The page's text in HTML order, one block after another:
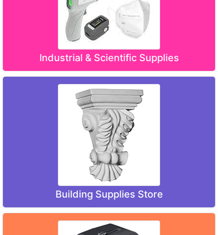
Industrial & Scientific Supplies
Building Supplies Store